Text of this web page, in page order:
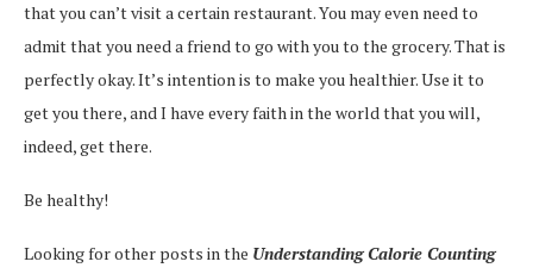
that you can’t visit a certain restaurant. You may even need to
admit that you need a friend to go with you to the grocery. That is
perfectly okay. It’s intention is to make you healthier. Use it to
get you there, and I have every faith in the world that you will,
indeed, get there.
Be healthy!
Looking for other posts in the Understanding Calorie Counting